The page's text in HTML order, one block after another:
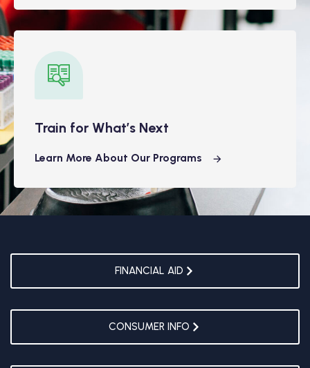
Train for What’s Next
Learn More About Our Programs
FINANCIAL AID
CONSUMER INFO